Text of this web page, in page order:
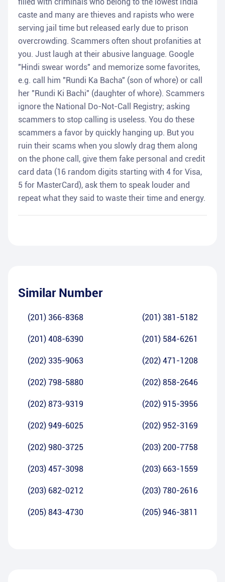
caste and many are thieves and rapists who were
serving jail time but released early due to prison
overcrowding. Scammers often shout profanities at
you. Just laugh at their abusive language. Google
"Hindi swear words" and memorize some favorites,
e.g. call him "Rundi Ka Bacha" (son of whore) or call
her "Rundi Ki Bachi" (daughter of whore). Scammers
ignore the National Do-Not-Call Registry; asking
scammers to stop calling is useless. You do these
scammers a favor by quickly hanging up. But you
ruin their scams when you slowly drag them along
on the phone call, give them fake personal and credit
card data (16 random digits starting with 4 for Visa,
5 for MasterCard), ask them to speak louder and
repeat what they said to waste their time and energy.
Similar Number
(201) 366-8368 (201) 381-5182
(201) 408-6390 (201) 584-6261
(202) 335-9063 (202) 471-1208
(202) 798-5880 (202) 858-2646
(202) 873-9319 (202) 915-3956
(202) 949-6025 (202) 952-3169
(202) 980-3725 (203) 200-7758
(203) 457-3098 (203) 663-1559
(203) 682-0212 (203) 780-2616
(205) 843-4730 (205) 946-3811